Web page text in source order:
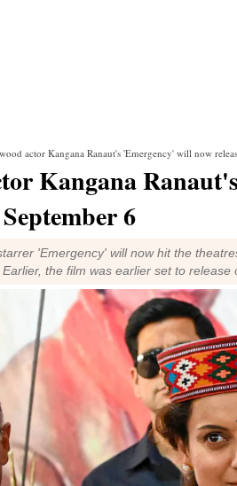
actor Kangana Ranaut's 'Emergency' will now
Kangana
6
'Emergency' will now hit the
the film was earlier set to release